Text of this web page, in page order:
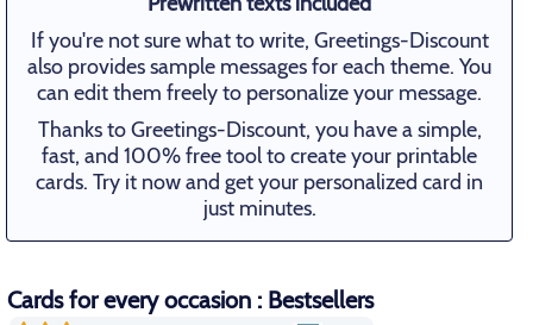
If you're not sure what to write, Greetings-Discount
also provides sample messages for each theme. You
can edit them freely to personalize your message.
Thanks to Greetings-Discount, you have a simple,
fast, and 100% free tool to create your printable
cards. Try it now and get your personalized card in
just minutes.
Cards for every occasion : Bestsellers